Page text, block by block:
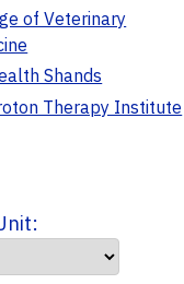
of Veterinary
Shands
Therapy Institute